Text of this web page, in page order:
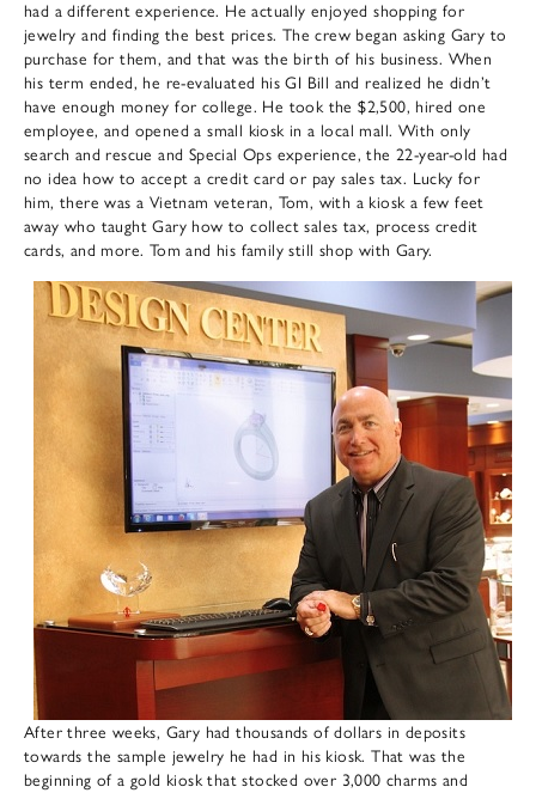
had a different experience. He actually enjoyed shopping for
jewelry and finding the best prices. The crew began asking Gary to
purchase for them, and that was the birth of his business. When
his term ended, he re-evaluated his GI Bill and realized he didn’t
have enough money for college. He took the $2,500, hired one
employee, and opened a small kiosk in a local mall. With only
search and rescue and Special Ops experience, the 22-year-old had
no idea how to accept a credit card or pay sales tax. Lucky for
him, there was a Vietnam veteran, Tom, with a kiosk a few feet
away who taught Gary how to collect sales tax, process credit
cards, and more. Tom and his family still shop with Gary.
After three weeks, Gary had thousands of dollars in deposits
towards the sample jewelry he had in his kiosk. That was the
beginning of a gold kiosk that stocked over 3,000 charms and